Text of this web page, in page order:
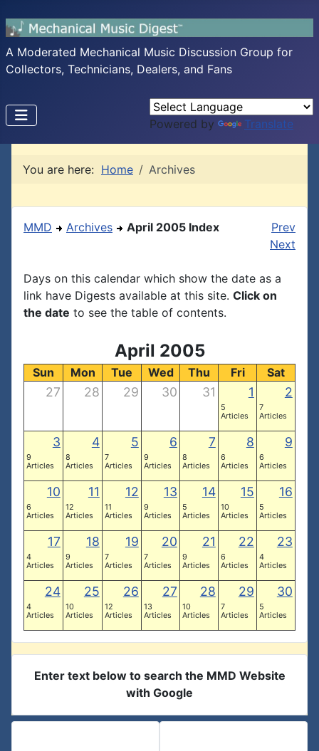
A Moderated Mechanical Music Discussion Group for
Collectors, Technicians, Dealers, and Fans
Powered by Translate
You are here: Home Archives
MMD Archives April 2005 Index
Prev
Next
Days on this calendar which show the date as a
link have Digests available at this site. Click on
the date to see the table of contents.
April 2005
Sun Mon Tue Wed Thu Fri Sat
27 28 29 30 31 1
5
Articles
2
7
Articles
3
9
Articles
4
8
Articles
5
7
Articles
6
9
Articles
7
8
Articles
8
6
Articles
9
6
Articles
10
6
Articles
11
12
Articles
12
11
Articles
13
9
Articles
14
5
Articles
15
10
Articles
16
5
Articles
17
4
Articles
18
9
Articles
19
7
Articles
20
7
Articles
21
9
Articles
22
6
Articles
23
4
Articles
24
4
Articles
25
10
Articles
26
12
Articles
27
13
Articles
28
10
Articles
29
7
Articles
30
5
Articles
Enter text below to search the MMD Website
with Google